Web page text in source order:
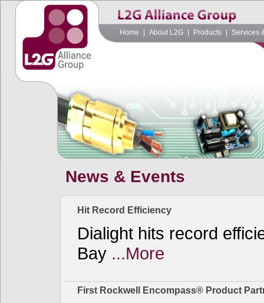
Home About L2G Products Services
News & Events
Hit Record Efficiency
Dialight hits record
Bay ...More
First Rockwell Encompass® Product